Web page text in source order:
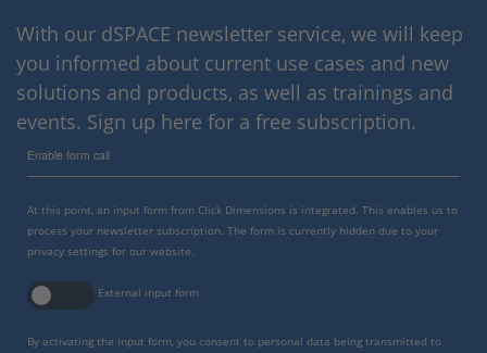
With our dSPACE newsletter service, we will keep
you informed about current use cases and new
solutions and products, as well as trainings and
events. Sign up here for a free subscription.
Enable form call
At this point, an input form from Click Dimensions is integrated. This enables us to
process your newsletter subscription. The form is currently hidden due to your
privacy settings for our website.
External input form
By activating the input form, you consent to personal data being transmitted to